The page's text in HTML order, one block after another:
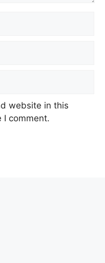
website in this
I comment.